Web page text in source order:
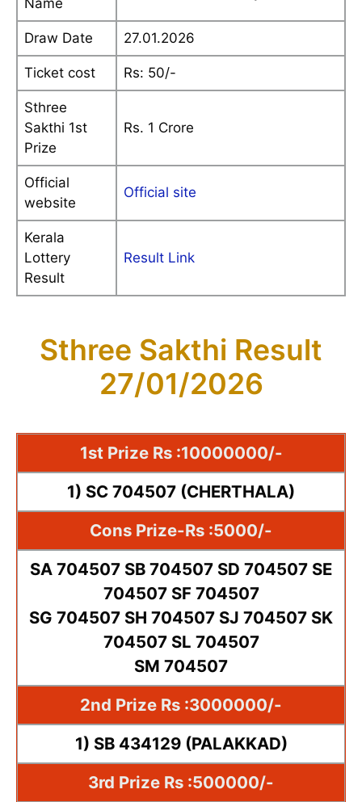
Draw Date 27.01.2026
Ticket cost Rs: 50/-
Sthree
Sakthi 1st
Prize
Rs. 1 Crore
Official
website
Official site
Kerala
Lottery
Result
Result Link
Sthree Sakthi Result
27/01/2026
1st Prize Rs :10000000/-
1) SC 704507 (CHERTHALA)
Cons Prize-Rs :5000/-
SA 704507 SB 704507 SD 704507 SE
704507 SF 704507
SG 704507 SH 704507 SJ 704507 SK
704507 SL 704507
SM 704507
2nd Prize Rs :3000000/-
1) SB 434129 (PALAKKAD)
3rd Prize Rs :500000/-